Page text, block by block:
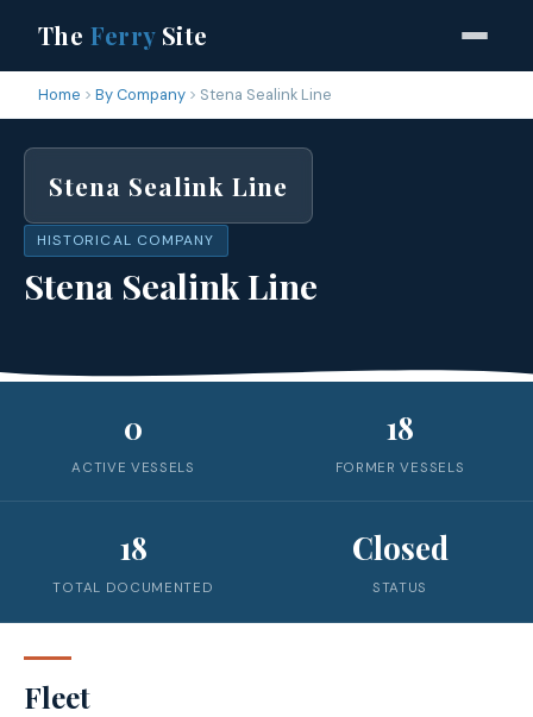
The FerrySite
Home By Company Stena Sealink Line
Stena Sealink Line
HISTORICAL COMPANY
Stena Sealink Line
0
ACTIVE VESSELS
18
FORMER VESSELS
18
TOTAL DOCUMENTED
Closed
STATUS
Fleet